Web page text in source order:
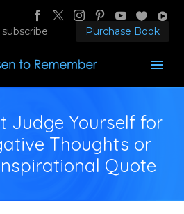
subscribe Purchase Book
Judge Yourself for
Thoughts or
Quote